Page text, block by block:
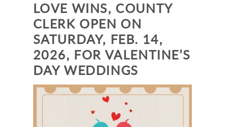
LOVE WINS, COUNTY
CLERK OPEN ON
SATURDAY, FEB. 14,
2026, FOR VALENTINE’S
DAY WEDDINGS